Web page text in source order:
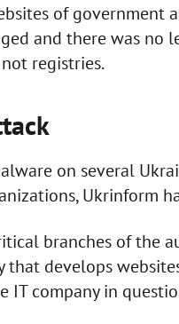
of government
and there was no
registries.
on several
Ukrinform
branches of the
that develops
IT company in